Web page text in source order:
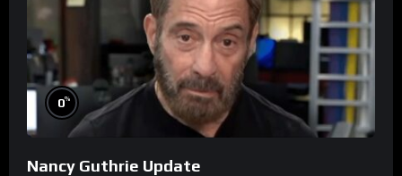
0%
Nancy Guthrie Update